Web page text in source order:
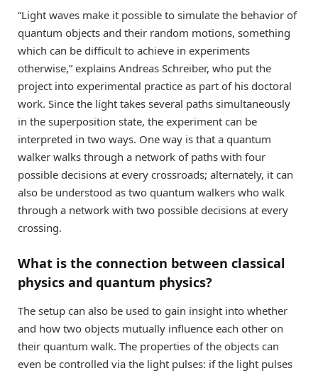
“Light waves make it possible to simulate the behavior of
quantum objects and their random motions, something
which can be difficult to achieve in experiments
otherwise,” explains Andreas Schreiber, who put the
project into experimental practice as part of his doctoral
work. Since the light takes several paths simultaneously
in the superposition state, the experiment can be
interpreted in two ways. One way is that a quantum
walker walks through a network of paths with four
possible decisions at every crossroads; alternately, it can
also be understood as two quantum walkers who walk
through a network with two possible decisions at every
crossing.
What is the connection between classical
physics and quantum physics?
The setup can also be used to gain insight into whether
and how two objects mutually influence each other on
their quantum walk. The properties of the objects can
even be controlled via the light pulses: if the light pulses